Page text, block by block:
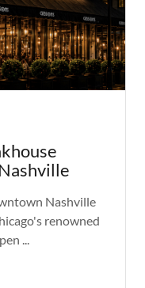
Nashville
renowned
...